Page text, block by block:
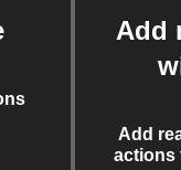
Add
Add
actions